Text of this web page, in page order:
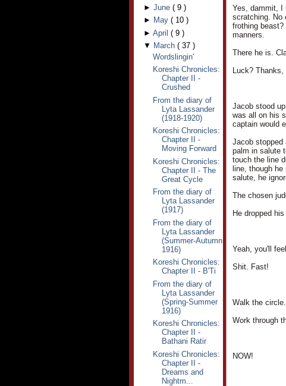
► June ( 9 )
► May ( 10 )
► April ( 9 )
▼ March ( 37 )
Wordslingin'
Koreshi Chronicles:
Chapter II -
Crushed
From the diary of
Lyta Lassander
(1918-1920)
Koreshi Chronicles:
Chapter II -
Moving Forward
Koreshi Chronicles:
Chapter II - The
Great Cycle
From the diary of
Lyta Lassander
(1917)
From the diary of
Lyta Lassander
(Summer-Autumn
1916)
Koreshi Chronicles:
Chapter II - B'Ti
From the diary of
Lyta Lassander
(Spring-Summer
1916)
Koreshi Chronicles:
Chapter II -
Bathani Ratir
Koreshi Chronicles:
Chapter II -
Dreams and
Nightm...
Yes, dammit, I
scratching. No
frothing
manners.
There he is.
Luck? Thanks,
Jacob stood
was all on his
captain would
Jacob stopped
palm in salute
touch the line
line, though
salute, he
The chosen
He dropped
Yeah, you'll
Shit. Fast!
Walk the
Work through
NOW!